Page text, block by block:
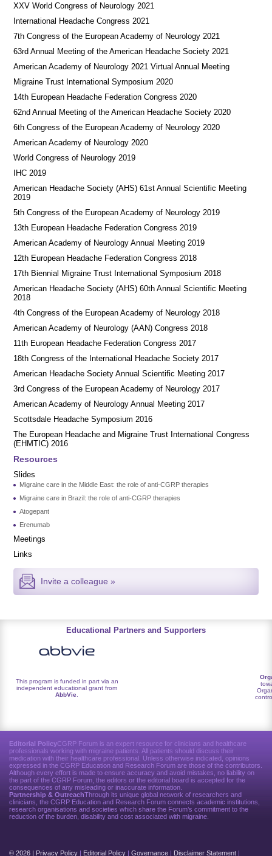
XXV World Congress of Neurology 2021
International Headache Congress 2021
7th Congress of the European Academy of Neurology 2021
63rd Annual Meeting of the American Headache Society 2021
American Academy of Neurology 2021 Virtual Annual Meeting
Migraine Trust International Symposium 2020
14th European Headache Federation Congress 2020
62nd Annual Meeting of the American Headache Society 2020
6th Congress of the European Academy of Neurology 2020
American Academy of Neurology 2020
World Congress of Neurology 2019
IHC 2019
American Headache Society (AHS) 61st Annual Scientific Meeting
2019
5th Congress of the European Academy of Neurology 2019
13th European Headache Federation Congress 2019
American Academy of Neurology Annual Meeting 2019
12th European Headache Federation Congress 2018
17th Biennial Migraine Trust International Symposium 2018
American Headache Society (AHS) 60th Annual Scientific Meeting
2018
4th Congress of the European Academy of Neurology 2018
American Academy of Neurology (AAN) Congress 2018
11th European Headache Federation Congress 2017
18th Congress of the International Headache Society 2017
American Headache Society Annual Scientific Meeting 2017
3rd Congress of the European Academy of Neurology 2017
American Academy of Neurology Annual Meeting 2017
Scottsdale Headache Symposium 2016
​​The European Headache and Migraine Trust International Congress
(EHMTIC) 2016
Resources
Slides
Migraine care in the Middle East: the role of anti-CGRP therapies
Migraine care in Brazil: the role of anti-CGRP therapies
Atogepant
Erenumab
Meetings
Links
Invite a colleague »
Educational Partners and Supporters
This program is funded in part via an
independent educational grant from
AbbVie
Editorial PolicyCGRP Forum is an expert resource for clinicians and healthcare
professionals working with migraine patients. All patients should discuss their
medication with their healthcare professional. Unless otherwise indicated, opinions
expressed in the CGRP Education and Research Forum are those of the contributors.
Although every effort is made to ensure accuracy and avoid mistakes, no liability on
the part of the CGRP Forum, the editors or the editorial board is accepted for the
consequences of any misleading or inaccurate information.
Partnership & OutreachThrough its unique global network of researchers and
clinicians, the CGRP Education and Research Forum connects academic institutions,
research organisations and societies which share the Forum’s commitment to the
reduction of the burden, disability and cost associated with migraine.
© 2026 | Privacy Policy Editorial Policy Governance Disclaimer Statement